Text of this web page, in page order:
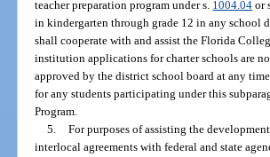
teacher preparation program under s. 1004.04 or
in kindergarten through grade 12 in any school
shall cooperate with and assist the Florida
institution applications for charter schools are
approved by the district school board at any
for any students participating under this
Program.
5. For purposes of assisting the
interlocal agreements with federal and state